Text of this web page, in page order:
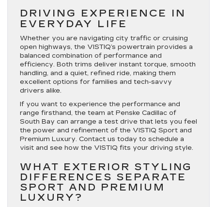
DRIVING EXPERIENCE IN
EVERYDAY LIFE
Whether you are navigating city traffic or cruising
open highways, the VISTIQ’s powertrain provides a
balanced combination of performance and
efficiency. Both trims deliver instant torque, smooth
handling, and a quiet, refined ride, making them
excellent options for families and tech-savvy
drivers alike.
If you want to experience the performance and
range firsthand, the team at Penske Cadillac of
South Bay can arrange a test drive that lets you feel
the power and refinement of the VISTIQ Sport and
Premium Luxury. Contact us today to schedule a
visit and see how the VISTIQ fits your driving style.
WHAT EXTERIOR STYLING
DIFFERENCES SEPARATE
SPORT AND PREMIUM
LUXURY?